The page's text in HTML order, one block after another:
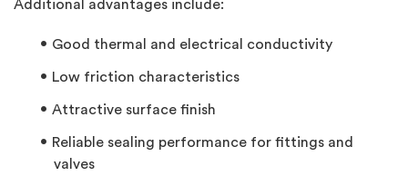
Additional advantages include:
Good thermal and electrical conductivity
Low friction characteristics
Attractive surface finish
Reliable sealing performance for fittings and
valves